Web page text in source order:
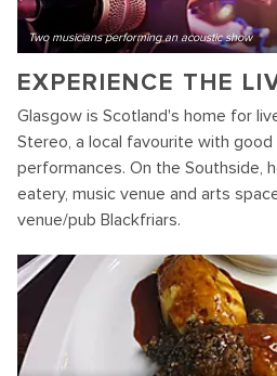
Two musicians performing an acoustic show
EXPERIENCE THE
Glasgow is Scotland's home for
Stereo, a local favourite with
performances. On the Southside,
eatery, music venue and arts
venue/pub Blackfriars.